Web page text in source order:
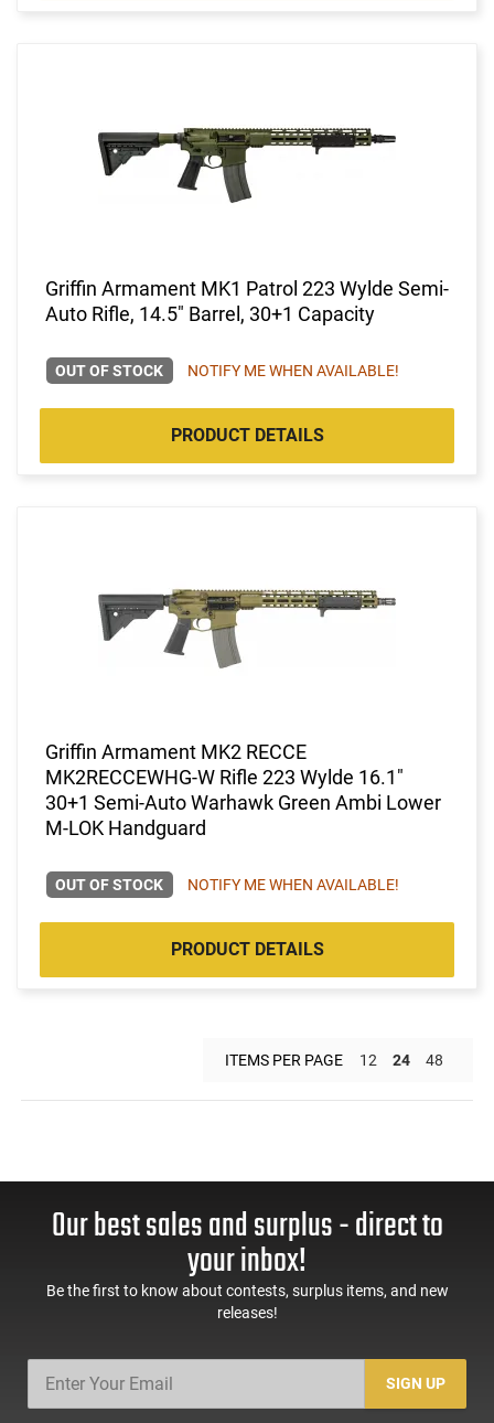
Griffin Armament MK1 Patrol 223 Wylde Semi-
Auto Rifle, 14.5" Barrel, 30+1 Capacity
OUT OF STOCK NOTIFY ME WHEN AVAILABLE!
PRODUCT DETAILS
Griffin Armament MK2 RECCE
MK2RECCEWHG-W Rifle 223 Wylde 16.1"
30+1 Semi-Auto Warhawk Green Ambi Lower
M-LOK Handguard
OUT OF STOCK NOTIFY ME WHEN AVAILABLE!
PRODUCT DETAILS
ITEMS PER PAGE 12 24 48
Our best sales and surplus - direct to
your inbox!
Be the first to know about contests, surplus items, and new
releases!
SIGN UP